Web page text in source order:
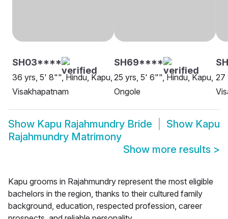
SH03****
36 yrs, 5' 8"", Hindu, Kapu,
Visakhapatnam
SH69****
25 yrs, 5' 6"", Hindu, Kapu,
Ongole
27
Show Kapu Rajahmundry Bride Show Kapu
Rajahmundry Matrimony
Show more results >
Kapu grooms in Rajahmundry represent the most eligible
bachelors in the region, thanks to their cultured family
background, education, respected profession, career